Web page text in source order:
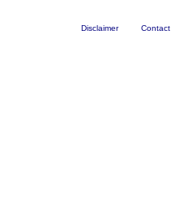
Disclaimer Contact